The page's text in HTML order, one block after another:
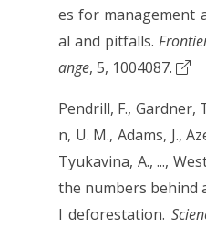
es for management
al and pitfalls.
ange, 5, 1004087.
Pendrill, F., Gardner,
n, U. M., Adams, J.,
Tyukavina, A., ...,
the numbers behind
l deforestation.